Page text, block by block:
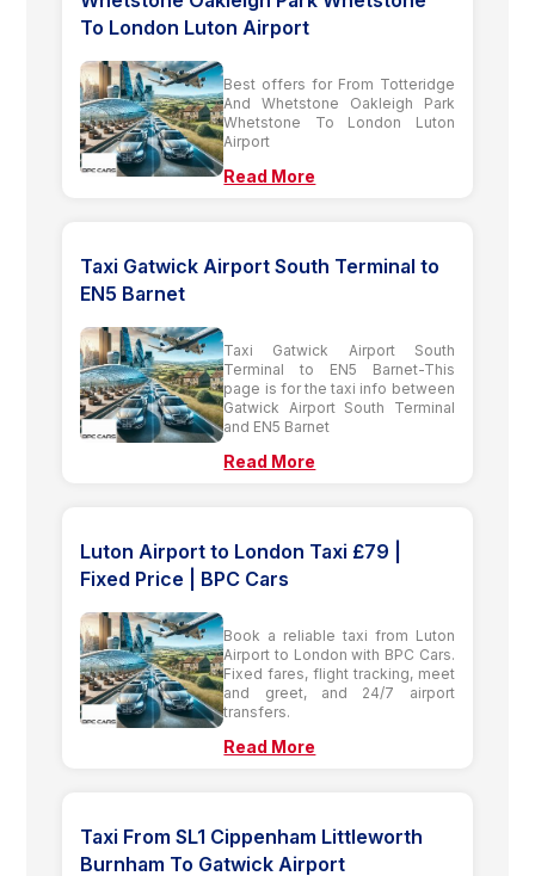
To London Luton Airport
Best offers for From Totteridge
And Whetstone Oakleigh Park
Whetstone To London Luton
Airport
Read More
Taxi Gatwick Airport South Terminal to
EN5 Barnet
Taxi Gatwick Airport South
Terminal to EN5 Barnet-This
page is for the taxi info between
Gatwick Airport South Terminal
and EN5 Barnet
Read More
Luton Airport to London Taxi £79 |
Fixed Price | BPC Cars
Book a reliable taxi from Luton
Airport to London with BPC Cars.
Fixed fares, flight tracking, meet
and greet, and 24/7 airport
transfers.
Read More
Taxi From SL1 Cippenham Littleworth
Burnham To Gatwick Airport